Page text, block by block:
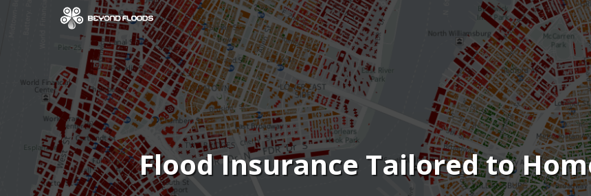
Flood Insurance Tailored to